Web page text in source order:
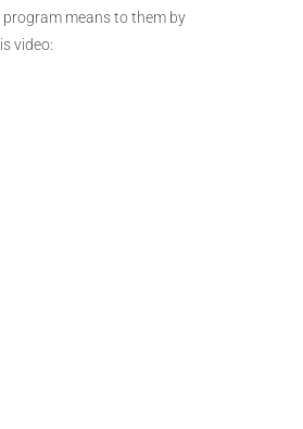
means to them by
video: